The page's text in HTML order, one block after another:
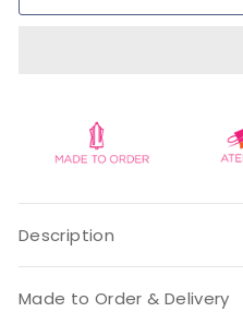
Description
Made to Order & Delivery